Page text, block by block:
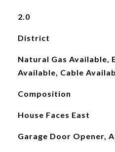
2.0
District
Natural Gas Available,
Available, Cable
Composition
House Faces East
Garage Door Opener,